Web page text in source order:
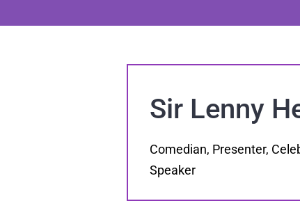
Sir Lenny
Comedian, Presenter,
Speaker